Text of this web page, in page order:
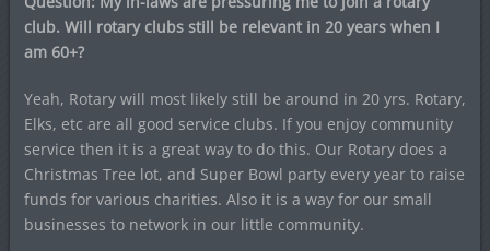
club. Will rotary clubs still be relevant in 20 years when I
am 60+?
Yeah, Rotary will most likely still be around in 20 yrs. Rotary,
Elks, etc are all good service clubs. If you enjoy community
service then it is a great way to do this. Our Rotary does a
Christmas Tree lot, and Super Bowl party every year to raise
funds for various charities. Also it is a way for our small
businesses to network in our little community.